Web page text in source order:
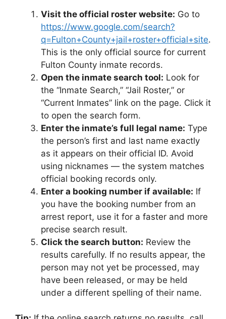
Visit the official roster website: Go to
https://www.google.com/search?
q=Fulton+County+jail+roster+official+site.
This is the only official source for current
Fulton County inmate records.
Open the inmate search tool: Look for
the “Inmate Search,” “Jail Roster,” or
“Current Inmates” link on the page. Click it
to open the search form.
Enter the inmate’s full legal name: Type
the person’s first and last name exactly
as it appears on their official ID. Avoid
using nicknames — the system matches
official booking records only.
Enter a booking number if available: If
you have the booking number from an
arrest report, use it for a faster and more
precise search result.
Click the search button: Review the
results carefully. If no results appear, the
person may not yet be processed, may
have been released, or may be held
under a different spelling of their name.